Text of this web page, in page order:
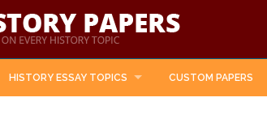
HISTORY ESSAY TOPICS CUSTOM PAPERS